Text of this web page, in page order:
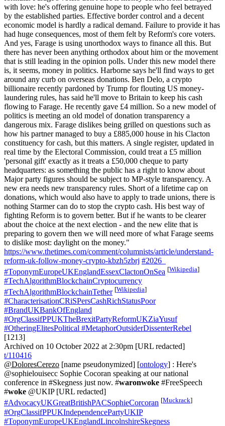
with love: he's offering genuine hope to people who feel betrayed
by the established parties. Effective border control and a decent
economic model is hardly a radical demand. Failure to provide it has
had huge consequences, most of them felt by Reform's core voters.
And yes, Farage is using unorthodox ways to finance all this. But
there has never been anything orthodox about him or the movement
that is still leading in the opinion polls. Under this new model there
is, it seems, money in politics. Harborne says he'll find ways to get
around any curb on overseas donations. Ben Delo, a crypto
billionaire recently pardoned by Trump for flouting US money-
laundering rules, has said he'll move to Britain to keep his cash
flowing to Farage. He recently gave £4 million. So a new model of
politics is meeting an old model of donation transparency a
dangerous mix. Farage dislikes being grilled on questions such as
how his partner managed to buy a £885,000 house in his Clacton
constituency for cash, but this matters. A single register, updated in
real time by the Electoral Commission, could treat a £5 million
'personal gift' exactly as it treats a £50,000 cheque to party
headquarters: as something the public has a right to know about
Major party figures should be subject to MP-style transparency. A
new era needs new transparency rules. Short of a lifetime cap on
donations, which would also have to apply to trade unions, there is
nothing Starmer can do to stop the crypto cash. His best way of
fighting Reform is to govern better. But if he wants to be clearer
about the choice at the next election - and the new elite that is
preparing to govern then we will need more of what Farage seems
to dislike most: daylight on the money."
https://www.thetimes.com/comment/columnists/article/understand-
reform-uk-follow-money-crypto-kbzh5zbrj #2026_
#ToponymEuropeUKEnglandEssexClactonOnSea [Wikipedia]
#TechAlgorithmBlockchainCryptocurrency
#TechAlgorithmBlockchainTether [Wikipedia]
#CharacterisationCRiSPersCashRichStatusPoor
#BrandUKBankOfEngland
#OrgClassifPPUKTheBrexitPartyReformUKZiaYusuf
#OtheringElitesPolitical #MetaphorOutsiderDissenterRebel
[1213]
Archived on 10 October 2022 at 2:30pm [URL redacted]
t/110416
@DoloresCerezo [name pseudonymized] [ontology] : Here's
@sophielouisecc Sophie Cocoran speaking at our national
conference in #Skegness just now. #waronwoke #FreeSpeech
#woke @UKIP [URL redacted]
#AdvocacyUKGreatBritishPACSophieCorcoran [Muckrack]
#OrgClassifPPUKIndependencePartyUKIP
#ToponymEuropeUKEnglandLincolnshireSkegness